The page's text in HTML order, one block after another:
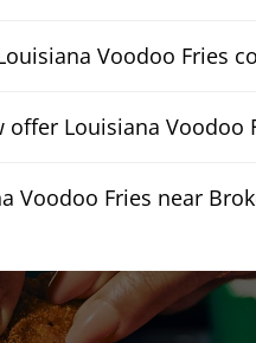
Voodoo Fries
Louisiana Voodoo
Voodoo Fries near